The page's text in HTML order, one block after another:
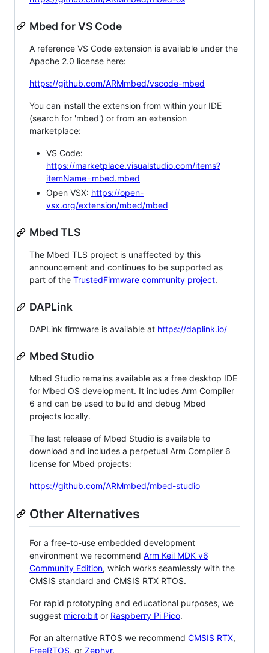
Mbed for VS Code
A reference VS Code extension is available under the
Apache 2.0 license here:
https://github.com/ARMmbed/vscode-mbed
You can install the extension from within your IDE
(search for 'mbed') or from an extension
marketplace:
VS Code:
https://marketplace.visualstudio.com/items?
itemName=mbed.mbed
Open VSX: https://open-
vsx.org/extension/mbed/mbed
Mbed TLS
The Mbed TLS project is unaffected by this
announcement and continues to be supported as
part of the TrustedFirmware community project.
DAPLink
DAPLink firmware is available at https://daplink.io/
Mbed Studio
Mbed Studio remains available as a free desktop IDE
for Mbed OS development. It includes Arm Compiler
6 and can be used to build and debug Mbed
projects locally.
The last release of Mbed Studio is available to
download and includes a perpetual Arm Compiler 6
license for Mbed projects:
https://github.com/ARMmbed/mbed-studio
Other Alternatives
For a free-to-use embedded development
environment we recommend Arm Keil MDK v6
Community Edition, which works seamlessly with the
CMSIS standard and CMSIS RTX RTOS.
For rapid prototyping and educational purposes, we
suggest micro:bit or Raspberry Pi Pico.
For an alternative RTOS we recommend CMSIS RTX,
FreeRTOS, or Zephyr.